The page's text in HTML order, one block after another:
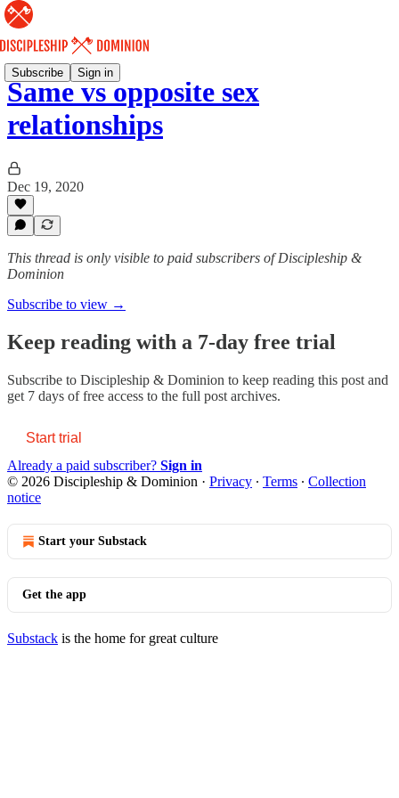
Subscribe Sign in
Same vs opposite sex
relationships
Dec 19, 2020
This thread is only visible to paid subscribers of Discipleship &
Dominion
Subscribe to view →
Keep reading with a 7-day free trial
Subscribe to Discipleship & Dominion to keep reading this post and
get 7 days of free access to the full post archives.
Start trial
Already a paid subscriber? Sign in
© 2026 Discipleship & Dominion · Privacy ∙ Terms ∙ Collection
notice
Start your Substack
Get the app
Substack is the home for great culture